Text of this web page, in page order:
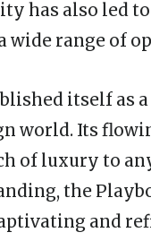
has also led
range of
itself as
world. Its
of luxury to
the
and